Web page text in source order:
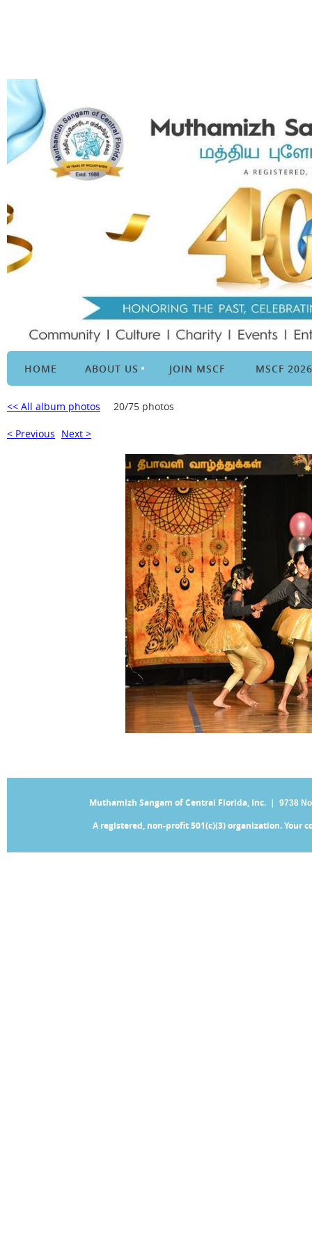
HOME ABOUT US JOIN MSCF MSCF 2026
<< All album photos 20/75 photos
< Previous Next >
Muthamizh Sangam of Central Florida, Inc. | 9738
A registered, non-profit 501(c)(3) organization.